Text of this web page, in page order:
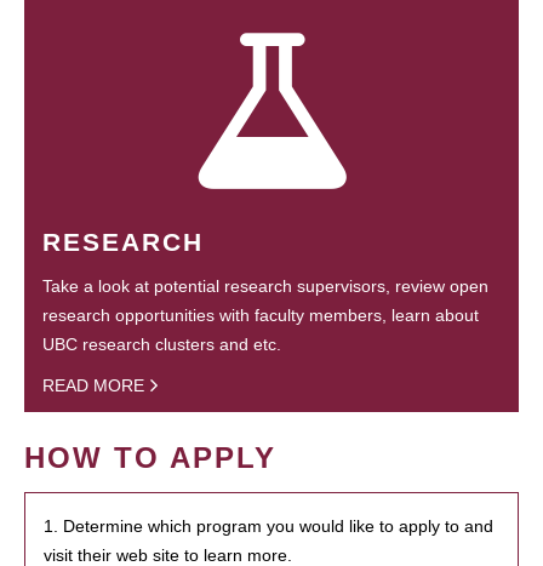
RESEARCH
Take a look at potential research supervisors, review open
research opportunities with faculty members, learn about
UBC research clusters and etc.
READ MORE
HOW TO APPLY
1. Determine which program you would like to apply to and
visit their web site to learn more.